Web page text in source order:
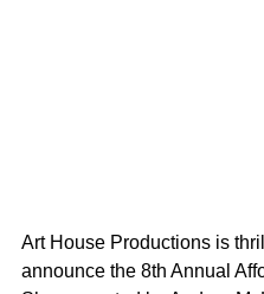
Art House Productions is
announce the 8th Annual